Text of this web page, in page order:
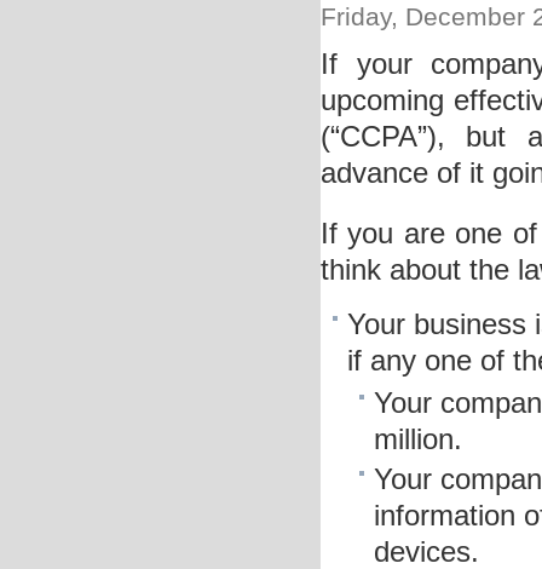
Friday, December
If your
upcoming
(“CCPA”), but
advance of it
If you are one
think about the
Your business
if any one of
Your
million.
Your
information
devices.